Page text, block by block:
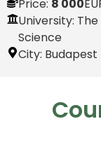
Price: 8 000
University:
Science
City: Budapest